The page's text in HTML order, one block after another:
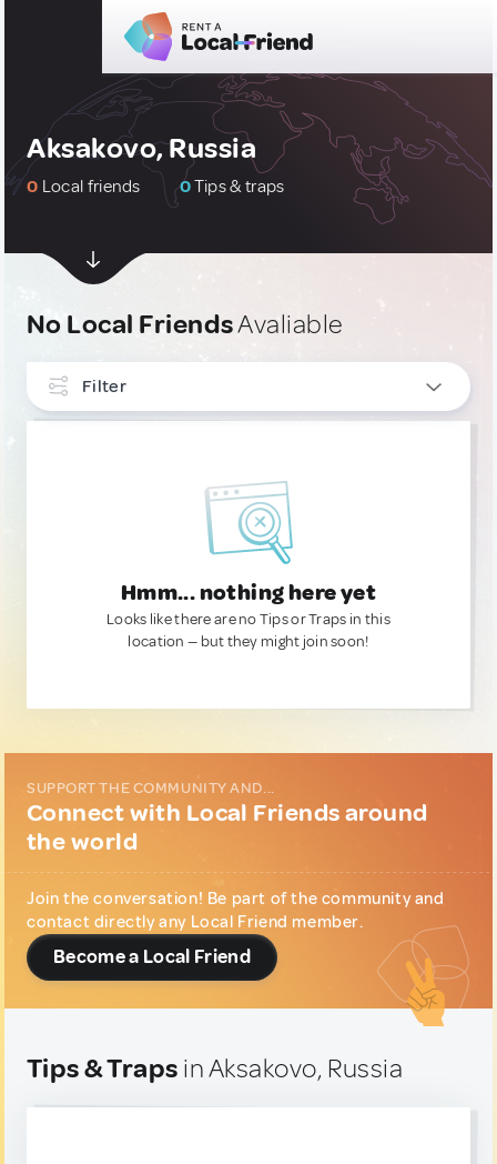
Aksakovo, Russia
0 Local friends 0Tips & traps
No Local FriendsAvaliable
Filter
Hmm... nothing here yet
Looks like there are no Tips or Traps in this
location — but they might join soon!
SUPPORT THE COMMUNITY AND...
Connect with Local Friends around
the world
Join the conversation! Be part of the community and
contact directly any Local Friend member.
Become a Local Friend
Tips & Traps in Aksakovo, Russia